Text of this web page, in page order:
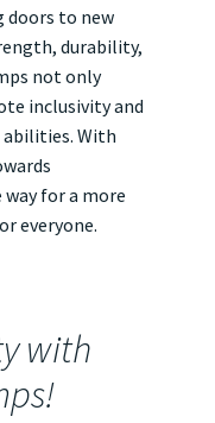
doors to new
durability,
not only
inclusivity and
abilities. With
for a more
everyone.
with